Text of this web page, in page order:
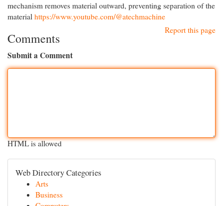
mechanism removes material outward, preventing separation of the
material https://www.youtube.com/@atechmachine
Report this page
Comments
Submit a Comment
HTML is allowed
Web Directory Categories
Arts
Business